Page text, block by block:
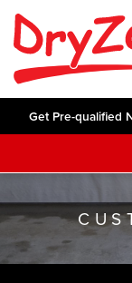
Get Pre-qualified
SERVICES
Crawl
Basement
Videos
Photo
ABOUT US
Q&A
SERVICE